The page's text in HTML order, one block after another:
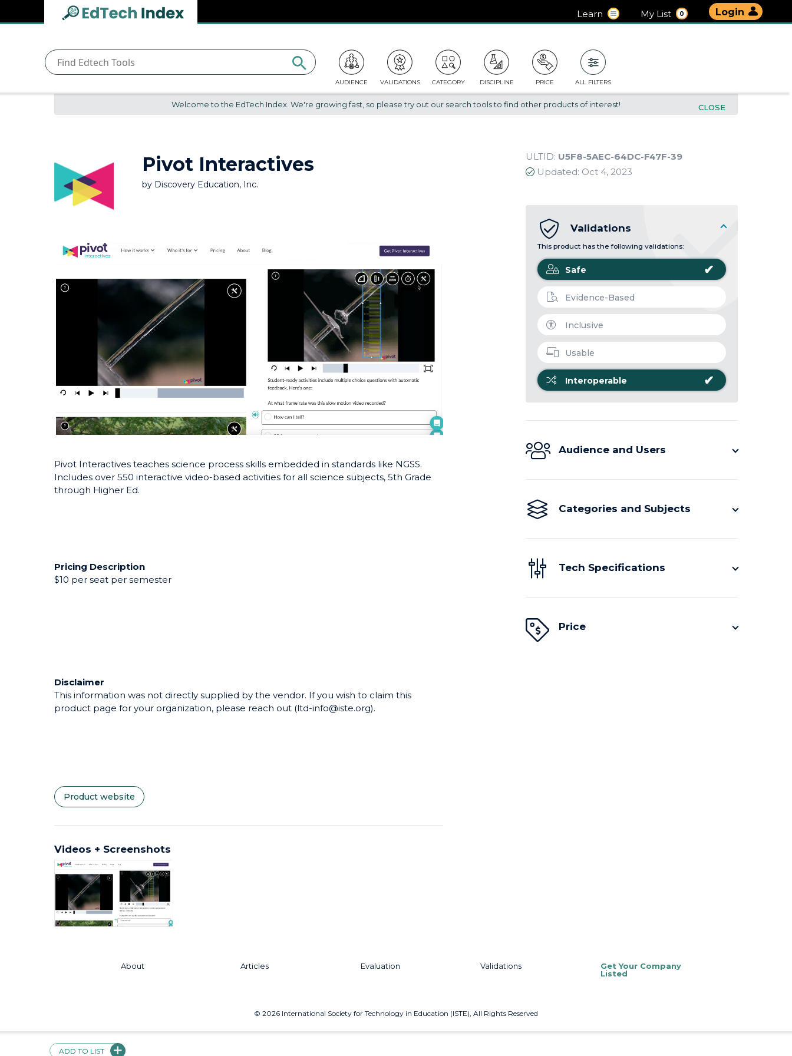
Login
My List 0
Learn
AUDIENCE VALIDATIONS CATEGORY DISCIPLINE PRICE ALL FILTERS
Welcome to the EdTech Index. We're growing fast, so please try out our search tools to find other products of interest! CLOSE
Pivot Interactives
by Discovery Education, Inc.
Pivot Interactives teaches science process skills embedded in standards like NGSS.
Includes over 550 interactive video-based activities for all science subjects, 5th Grade
through Higher Ed.
Pricing Description
$10 per seat per semester
Disclaimer
This information was not directly supplied by the vendor. If you wish to claim this
product page for your organization, please reach out (ltd-info@iste.org).
Product website
Videos + Screenshots
ULTID: U5F8-5AEC-64DC-F47F-39
Updated: Oct 4, 2023
Validations
This product has the following validations:
Safe ✔
Evidence-Based
Inclusive
Usable
Interoperable ✔
Audience and Users
Categories and Subjects
Tech Specifications
Price
ADD TO LIST
About Articles Evaluation Validations
Get Your Company
Listed
© 2026 International Society for Technology in Education (ISTE), All Rights Reserved
Navigated to undefined | EdTech Index